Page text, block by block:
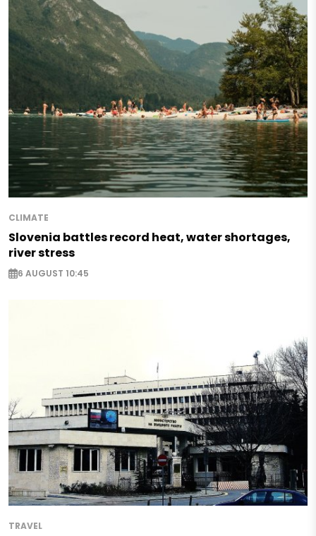
CLIMATE
Slovenia battles record heat, water shortages,
river stress
6 AUGUST 10:45
TRAVEL